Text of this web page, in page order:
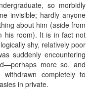
so morbidly
invisible; hardly anyone
about him (aside from
his room). It is in fact not
shy, relatively poor
suddenly encountering
more so, and
completely to
in private.